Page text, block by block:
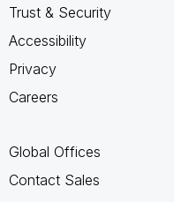
Trust & Security
Accessibility
Privacy
Careers
Global Offices
Contact Sales